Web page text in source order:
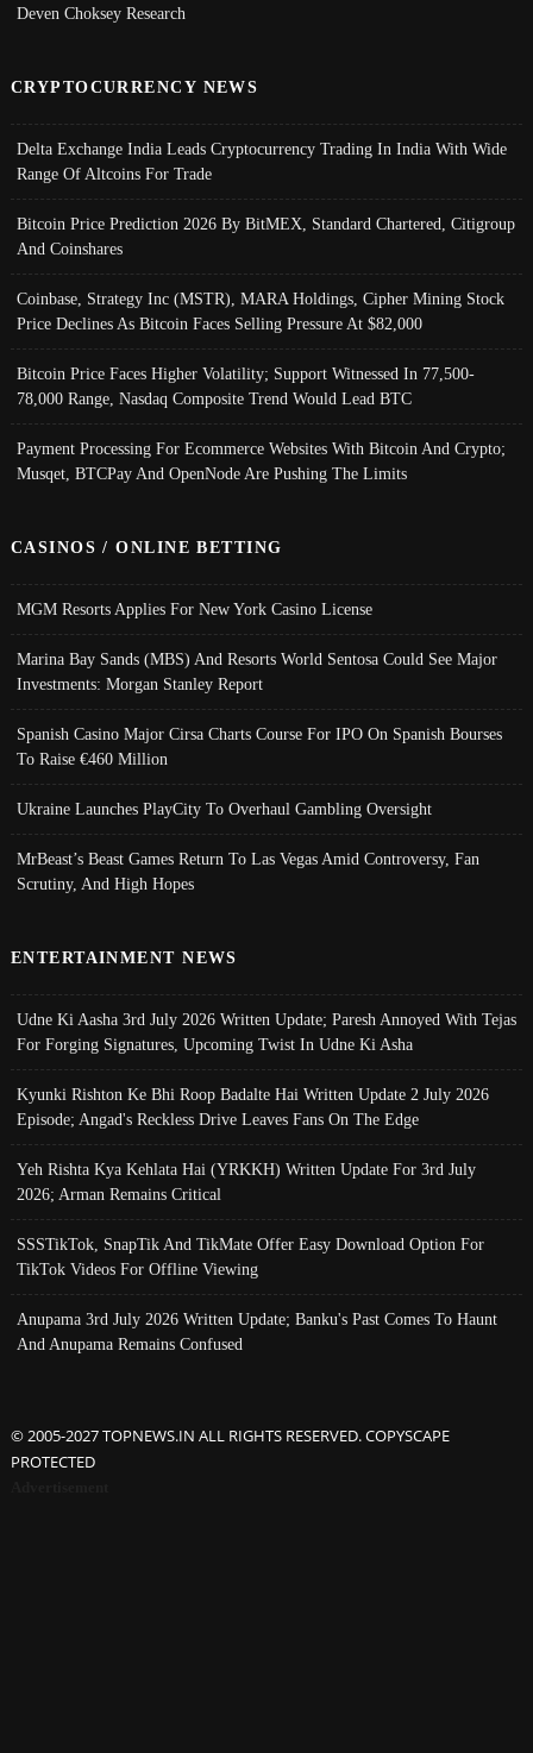
Deven Choksey Research
CRYPTOCURRENCY NEWS
Delta Exchange India Leads Cryptocurrency Trading In India With Wide
Range Of Altcoins For Trade
Bitcoin Price Prediction 2026 By BitMEX, Standard Chartered, Citigroup
And Coinshares
Coinbase, Strategy Inc (MSTR), MARA Holdings, Cipher Mining Stock
Price Declines As Bitcoin Faces Selling Pressure At $82,000
Bitcoin Price Faces Higher Volatility; Support Witnessed In 77,500-
78,000 Range, Nasdaq Composite Trend Would Lead BTC
Payment Processing For Ecommerce Websites With Bitcoin And Crypto;
Musqet, BTCPay And OpenNode Are Pushing The Limits
CASINOS / ONLINE BETTING
MGM Resorts Applies For New York Casino License
Marina Bay Sands (MBS) And Resorts World Sentosa Could See Major
Investments: Morgan Stanley Report
Spanish Casino Major Cirsa Charts Course For IPO On Spanish Bourses
To Raise €460 Million
Ukraine Launches PlayCity To Overhaul Gambling Oversight
MrBeast’s Beast Games Return To Las Vegas Amid Controversy, Fan
Scrutiny, And High Hopes
ENTERTAINMENT NEWS
Udne Ki Aasha 3rd July 2026 Written Update; Paresh Annoyed With Tejas
For Forging Signatures, Upcoming Twist In Udne Ki Asha
Kyunki Rishton Ke Bhi Roop Badalte Hai Written Update 2 July 2026
Episode; Angad's Reckless Drive Leaves Fans On The Edge
Yeh Rishta Kya Kehlata Hai (YRKKH) Written Update For 3rd July
2026; Arman Remains Critical
SSSTikTok, SnapTik And TikMate Offer Easy Download Option For
TikTok Videos For Offline Viewing
Anupama 3rd July 2026 Written Update; Banku's Past Comes To Haunt
And Anupama Remains Confused
© 2005-2027 TOPNEWS.IN ALL RIGHTS RESERVED. COPYSCAPE
PROTECTED